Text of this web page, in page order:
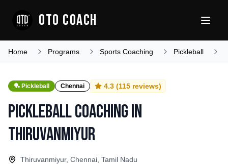
OTO COACH
Home Programs Sports Coaching Pickleball
🏓 Pickleball Chennai 4.3 (115 reviews)
Pickleball Coachingin
Thiruvanmiyur
Thiruvanmiyur, Chennai, Tamil Nadu